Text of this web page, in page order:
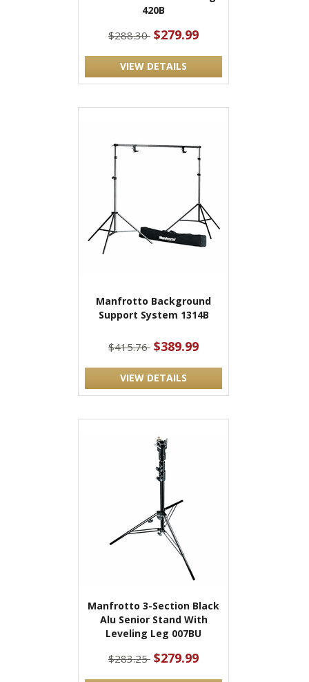
420B
$288.30 $279.99
VIEW DETAILS
Manfrotto Background
Support System 1314B
$415.76 $389.99
VIEW DETAILS
Manfrotto 3-Section Black
Alu Senior Stand With
Leveling Leg 007BU
$283.25 $279.99